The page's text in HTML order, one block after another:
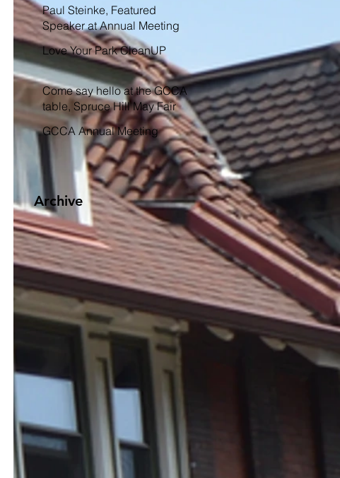
Paul Steinke, Featured
Speaker at Annual Meeting
Love Your Park CleanUP
Come say hello at the GCCA
table, Spruce Hill May Fair
GCCA Annual Meeting
Archive